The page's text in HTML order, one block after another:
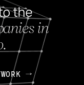
the
in